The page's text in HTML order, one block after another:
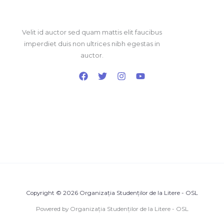
Velit id auctor sed quam mattis elit faucibus
imperdiet duis non ultrices nibh egestas in
auctor.
Copyright © 2026 Organizația Studenților de la Litere - OSL
Powered by Organizația Studenților de la Litere - OSL